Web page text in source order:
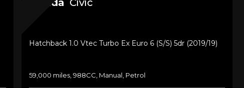
Hatchback 1.0 Vtec Turbo Ex Euro 6 (s/s) 5dr (2019/19)
59,000 miles, 988CC, Manual, Petrol